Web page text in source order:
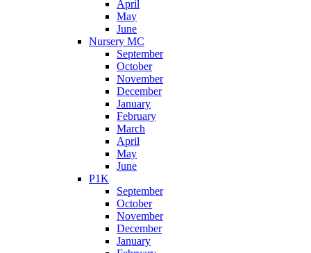
April
May
June
Nursery MC
September
October
November
December
January
February
March
April
May
June
P1K
September
October
November
December
January